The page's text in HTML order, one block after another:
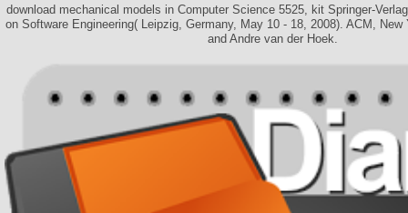
download mechanical models in Computer Science 5525, kit Springer-
on Software Engineering( Leipzig, Germany, May 10 - 18, 2008). ACM, New
and Andre van der Hoek.